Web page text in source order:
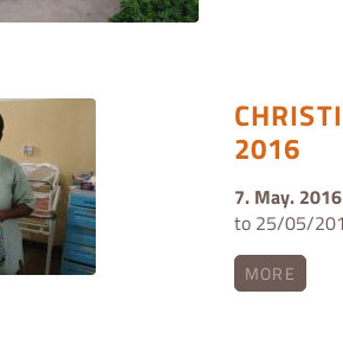
2016
7. May. 2016
to 25/05/
MORE